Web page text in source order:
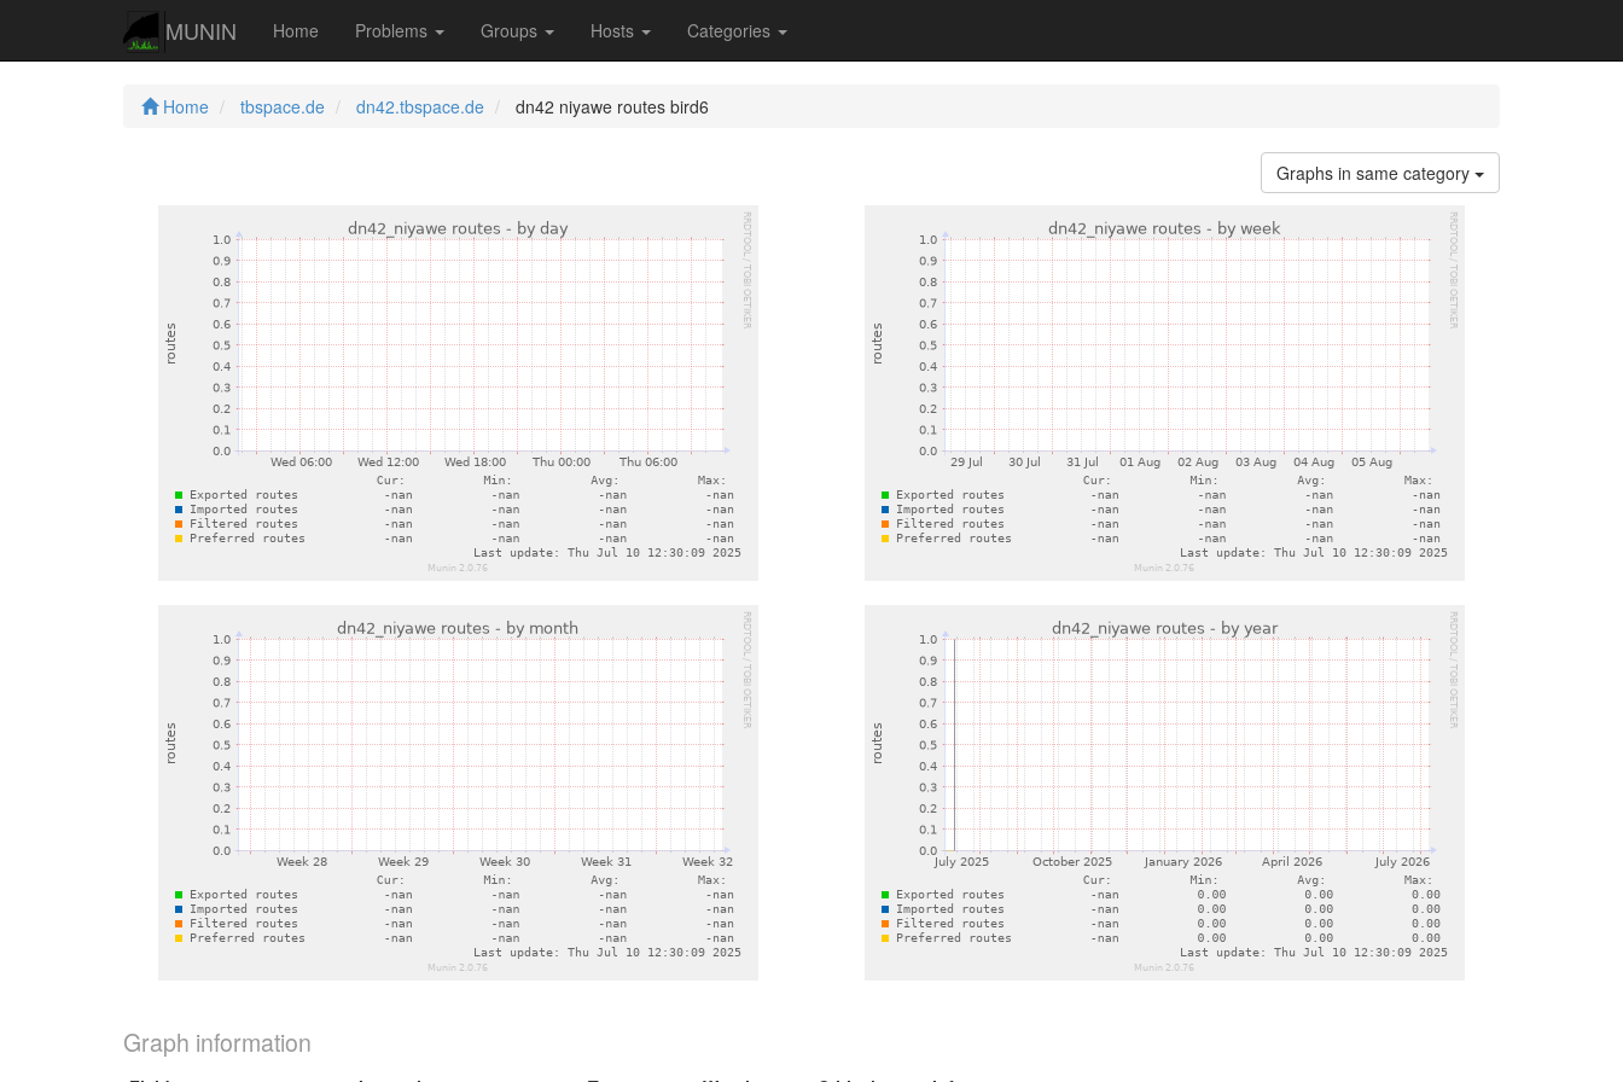
MUNIN Home Problems Groups Hosts Categories
Home tbspace.de dn42.tbspace.de dn42 niyawe routes bird6
Graphs in same category
Graph information